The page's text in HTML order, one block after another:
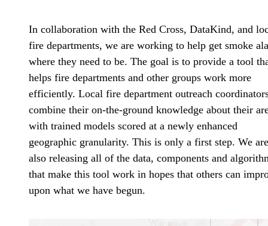
In collaboration with the Red Cross, DataKind, and
fire departments, we are working to help get smoke
where they need to be. The goal is to provide a tool
helps fire departments and other groups work more
efficiently. Local fire department outreach
combine their on-the-ground knowledge about their
with trained models scored at a newly enhanced
geographic granularity. This is only a first step. We are
also releasing all of the data, components and
that make this tool work in hopes that others can
upon what we have begun.